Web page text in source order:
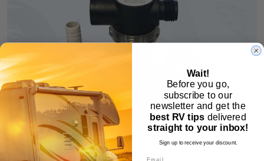
Sort by
Wait!
Before you go,
subscribe to our
newsletter and get the
best RV tips delivered
straight to your inbox!
Sign up to receive your discount.